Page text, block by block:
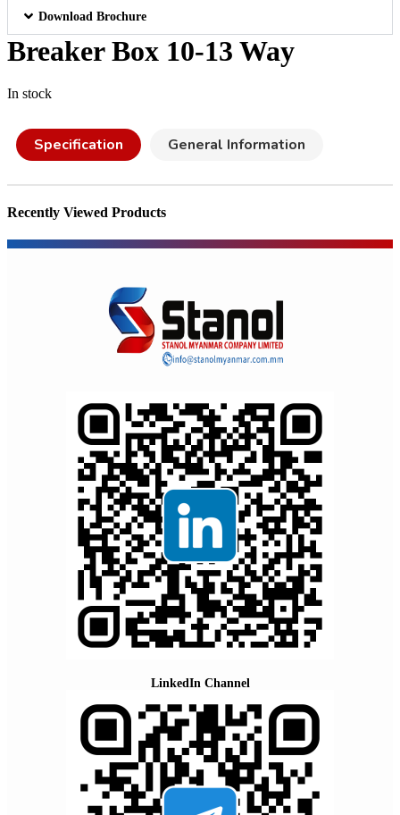
Download Brochure
Breaker Box 10-13 Way
In stock
Specification General Information
Recently Viewed Products
LinkedIn Channel